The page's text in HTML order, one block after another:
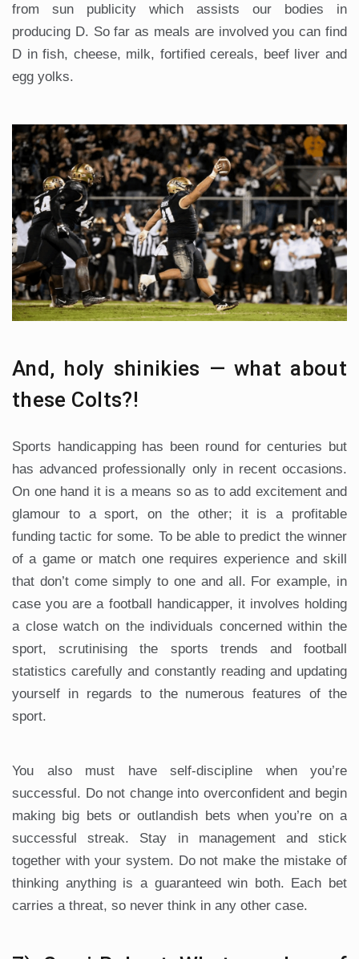
from sun publicity which assists our bodies in
producing D. So far as meals are involved you can find
D in fish, cheese, milk, fortified cereals, beef liver and
egg yolks.
And, holy shinikies — what about
these Colts?!
Sports handicapping has been round for centuries but
has advanced professionally only in recent occasions.
On one hand it is a means so as to add excitement and
glamour to a sport, on the other; it is a profitable
funding tactic for some. To be able to predict the winner
of a game or match one requires experience and skill
that don’t come simply to one and all. For example, in
case you are a football handicapper, it involves holding
a close watch on the individuals concerned within the
sport, scrutinising the sports trends and football
statistics carefully and constantly reading and updating
yourself in regards to the numerous features of the
sport.
You also must have self-discipline when you’re
successful. Do not change into overconfident and begin
making big bets or outlandish bets when you’re on a
successful streak. Stay in management and stick
together with your system. Do not make the mistake of
thinking anything is a guaranteed win both. Each bet
carries a threat, so never think in any other case.